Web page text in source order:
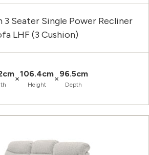
3 Seater Single Power Recliner
LHF (3 Cushion)
×106.4cm
Height
×96.5cm
Depth